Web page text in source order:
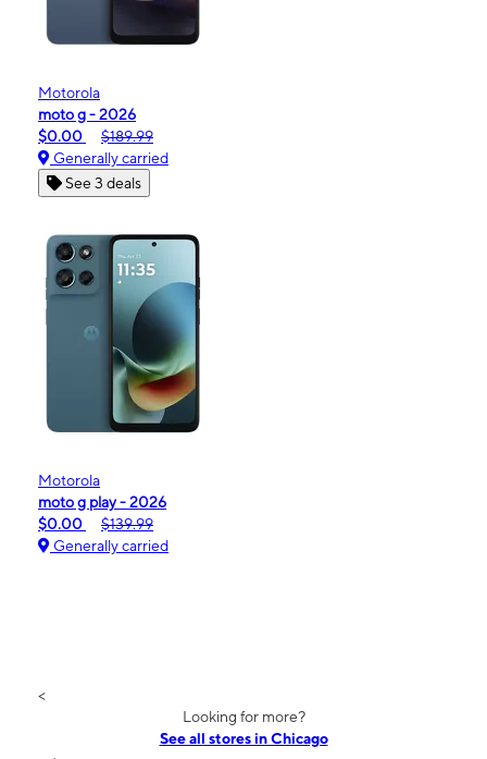
Motorola
moto g - 2026
$0.00
$189.99
Generally carried
See 3 deals
Motorola
moto g play - 2026
$0.00
$139.99
Generally carried
<
Looking for more?
See all stores in Chicago